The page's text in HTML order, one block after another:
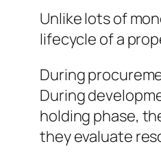
Unlike lots of
lifecycle of a
During
During
holding phase,
they evaluate